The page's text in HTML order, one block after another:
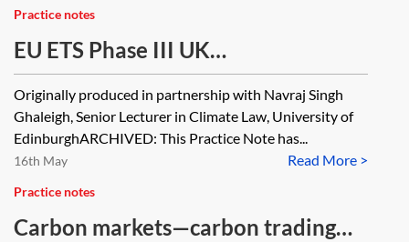
Practice notes
EU ETS Phase III UK
implementation—allocation of
allowances and auctioning
[Archived]
Originally produced in partnership with Navraj Singh
Ghaleigh, Senior Lecturer in Climate Law, University of
EdinburghARCHIVED: This Practice Note has...
Read More >
16th May
Practice notes
Carbon markets—carbon trading